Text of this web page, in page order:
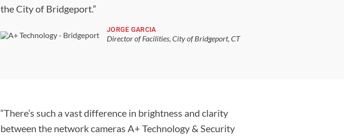
the City of Bridgeport.”
JORGE GARCIA
Director of Facilities, City of Bridgeport, CT
“There’s such a vast difference in brightness and clarity
between the network cameras A+ Technology & Security